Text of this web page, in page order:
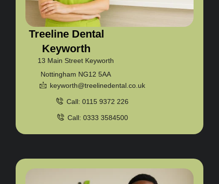
Treeline Dental
Keyworth
13 Main Street Keyworth
Nottingham NG12 5AA
keyworth@treelinedental.co.uk
Call: 0115 9372 226
Call: 0333 3584500